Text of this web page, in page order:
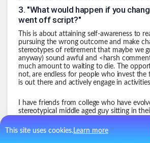
This site uses cookies.Learn more
3. "What would happen if you
went off script?"
This is about attaining self-awareness to
pursuing the wrong outcome and make
stereotypes of retirement that maybe we
anyway) sound awful and <harsh
much amount to waiting to die. The
not, are endless for people who invest
is out there and actively engage in
I have friends from college who have
stereotypical middle aged guy sitting in
uninteresting. My hope is to keep things
engaging and challenging until I am very